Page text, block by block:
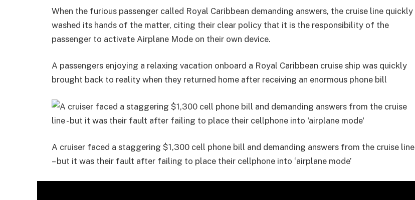
When the furious passenger called Royal Caribbean demanding answers, the cruise line quickly
washed its hands of the matter, citing their clear policy that it is the responsibility of the
passenger to activate Airplane Mode on their own device.
A passengers enjoying a relaxing vacation onboard a Royal Caribbean cruise ship was quickly
brought back to reality when they returned home after receiving an enormous phone bill
A cruiser faced a staggering $1,300 cell phone bill and demanding answers from the cruise line
– but it was their fault after failing to place their cellphone into ‘airplane mode’